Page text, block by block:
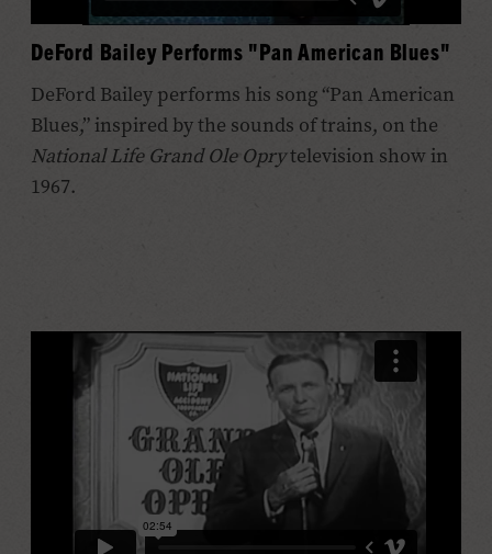
DeFord Bailey Performs "Pan American Blues"
DeFord Bailey performs his song “Pan American
Blues,” inspired by the sounds of trains, on the
National Life Grand Ole Oprytelevision show in
1967.